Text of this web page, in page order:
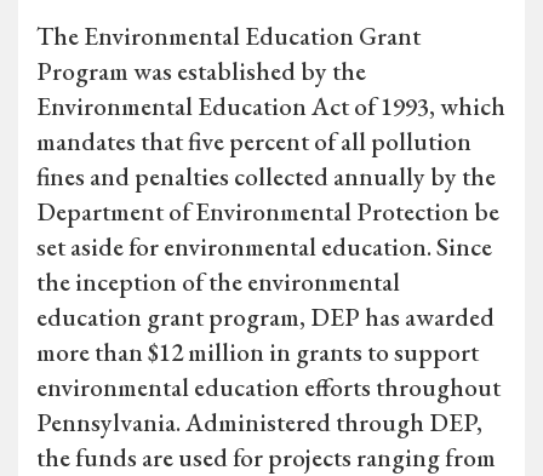
The Environmental Education Grant
Program was established by the
Environmental Education Act of 1993, which
mandates that five percent of all pollution
fines and penalties collected annually by the
Department of Environmental Protection be
set aside for environmental education. Since
the inception of the environmental
education grant program, DEP has awarded
more than $12 million in grants to support
environmental education efforts throughout
Pennsylvania. Administered through DEP,
the funds are used for projects ranging from